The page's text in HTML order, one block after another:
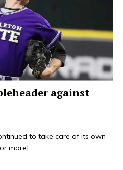
against
to take care of its own
more]